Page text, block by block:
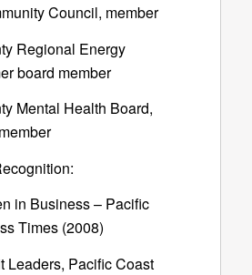
Council, member
Regional Energy
board member
Mental Health Board,
in Business – Pacific
Times (2008)
Leaders, Pacific Coast